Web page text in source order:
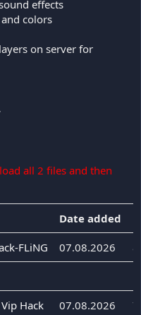
effects
colors
on server for
all 2 files and then
Date added
FLiNG 07.08.2026
Vip Hack 07.08.2026